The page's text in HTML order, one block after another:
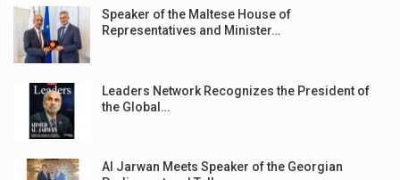
Speaker of the Maltese House of
Representatives and Minister…
Leaders Network Recognizes the President of
the Global…
Al Jarwan Meets Speaker of the Georgian